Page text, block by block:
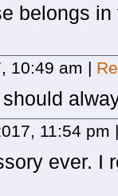
belongs
10:49 am |
11:54 pm |
ever. I